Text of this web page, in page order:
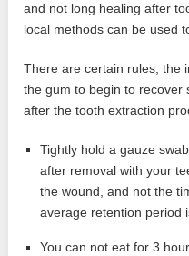
and not long healing after
local methods can be used
There are certain rules, the
the gum to begin to recover
after the tooth extraction
Tightly hold a gauze
after removal with your
the wound, and not the
average retention period
You can not eat for 3